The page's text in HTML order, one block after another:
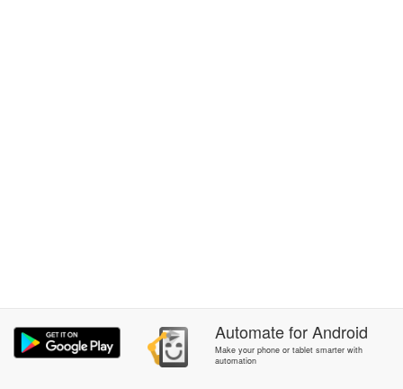
AutomateforAndroid
Make your phone or tablet smarter with
automation